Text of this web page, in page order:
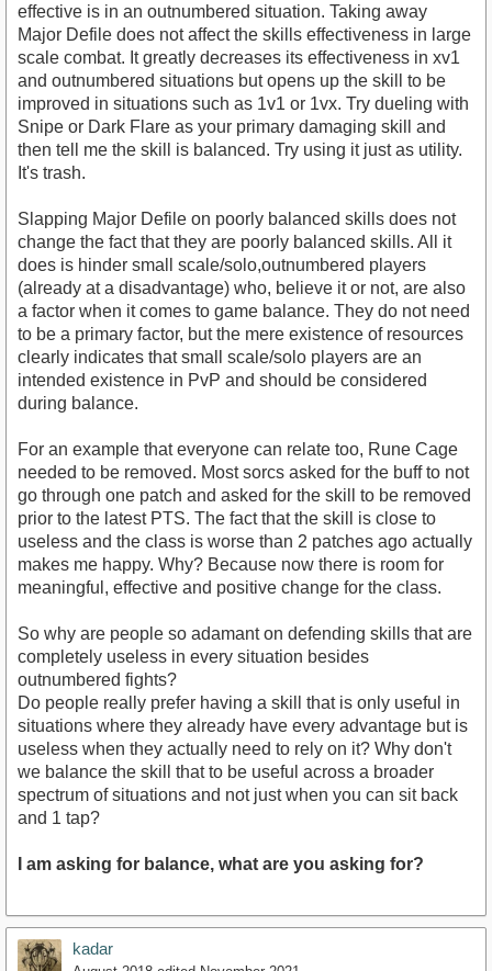
effective is in an outnumbered situation. Taking away
Major Defile does not affect the skills effectiveness in large
scale combat. It greatly decreases its effectiveness in xv1
and outnumbered situations but opens up the skill to be
improved in situations such as 1v1 or 1vx. Try dueling with
Snipe or Dark Flare as your primary damaging skill and
then tell me the skill is balanced. Try using it just as utility.
It's trash.
Slapping Major Defile on poorly balanced skills does not
change the fact that they are poorly balanced skills. All it
does is hinder small scale/solo,outnumbered players
(already at a disadvantage) who, believe it or not, are also
a factor when it comes to game balance. They do not need
to be a primary factor, but the mere existence of resources
clearly indicates that small scale/solo players are an
intended existence in PvP and should be considered
during balance.
For an example that everyone can relate too, Rune Cage
needed to be removed. Most sorcs asked for the buff to not
go through one patch and asked for the skill to be removed
prior to the latest PTS. The fact that the skill is close to
useless and the class is worse than 2 patches ago actually
makes me happy. Why? Because now there is room for
meaningful, effective and positive change for the class.
So why are people so adamant on defending skills that are
completely useless in every situation besides
outnumbered fights?
Do people really prefer having a skill that is only useful in
situations where they already have every advantage but is
useless when they actually need to rely on it? Why don't
we balance the skill that to be useful across a broader
spectrum of situations and not just when you can sit back
and 1 tap?
I am asking for balance, what are you asking for?
kadar